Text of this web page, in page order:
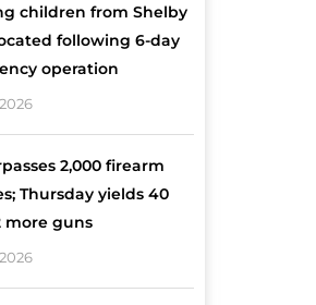
children from Shelby
following 6-day
operation
2,000 firearm
Thursday yields 40
more guns